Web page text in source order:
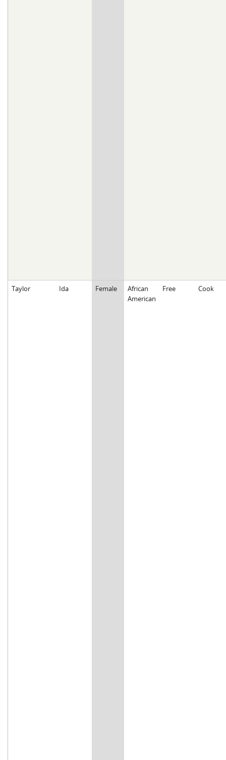
Taylor Ida Female
African
American
Free Cook